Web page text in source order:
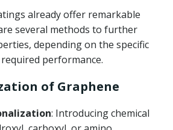
already offer remarkable
several methods to further
depending on the specific
performance.
of Graphene
: Introducing chemical